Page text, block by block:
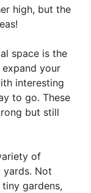
high, but the
space is the
your
interesting
to go. These
but still
of
yards. Not
gardens,